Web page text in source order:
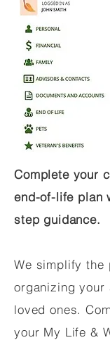
Complete your
end-of-life plan
step guidance.
We simplify the
organizing your
loved ones.
your My Life &